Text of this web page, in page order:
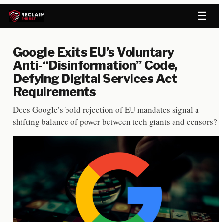
☰
Google Exits EU’s Voluntary
Anti-“Disinformation” Code,
Defying Digital Services Act
Requirements
Does Google’s bold rejection of EU mandates signal a
shifting balance of power between tech giants and censors?